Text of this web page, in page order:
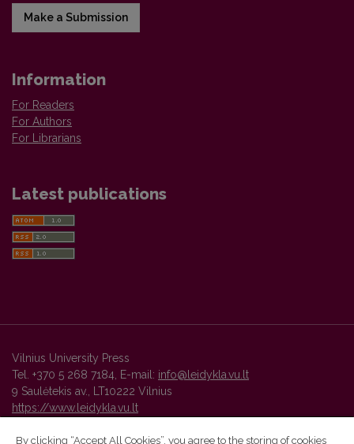
Make a Submission
Information
For Readers
For Authors
For Librarians
Latest publications
Vilnius University Press
Tel. +370 5 268 7184, E-mail: info@leidykla.vu.lt
9 Saulėtekis av., LT10222 Vilnius
https://www.leidykla.vu.lt
By clicking “Accept All Cookies”, you agree to the storing of cookies